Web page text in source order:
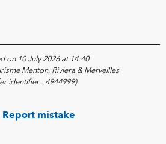
on 10 July 2026 at 14:40
Menton, Riviera & Merveilles
identifier : 4944999)
Report mistake